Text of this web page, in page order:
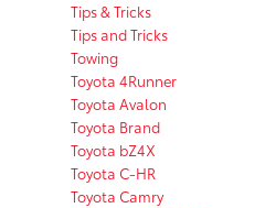
Tips & Tricks
Tips and Tricks
Towing
Toyota 4Runner
Toyota Avalon
Toyota Brand
Toyota bZ4X
Toyota C-HR
Toyota Camry